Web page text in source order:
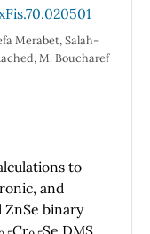
when
system.
Merabet, Salah-
M. Boucharef
to
and
ZnSe binary
Cr
Se DMS